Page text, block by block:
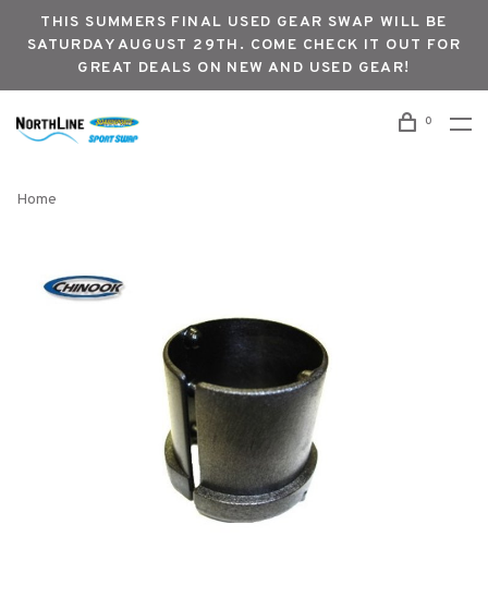
THIS SUMMERS FINAL USED GEAR SWAP WILL BE
SATURDAY AUGUST 29TH. COME CHECK IT OUT FOR
GREAT DEALS ON NEW AND USED GEAR!
0
Home